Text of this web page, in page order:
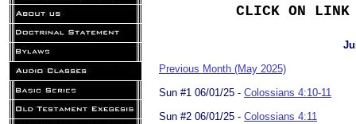
Previous Month (May 2025)
Sun #1 06/01/25 - Colossians 4:10-11
Sun #2 06/01/25 - Colossians 4:11
CLICK ON LINK